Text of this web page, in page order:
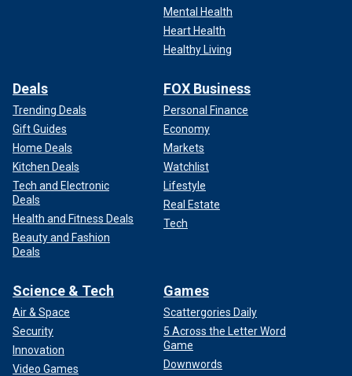
"And my 87-year-old uncle — in his worst nightmares he
probably never thought he’d be saying goodbye to his
granddaughter. This is all so horrible. You never think it’ll
happen to your family until it does. Please prayers for my
cousin Melody and her husband, my Uncle Larry, and Celie’s
Mental Health
Heart Health
Healthy Living
Deals
Trending Deals
Gift Guides
Home Deals
Kitchen Deals
Tech and Electronic
Deals
Health and Fitness Deals
Beauty and Fashion
Deals
FOX Business
Personal Finance
Economy
Markets
Watchlist
Lifestyle
Real Estate
Tech
Science & Tech
Air & Space
Security
Innovation
Video Games
Games
Scattergories Daily
5 Across the Letter Word
Game
Downwords